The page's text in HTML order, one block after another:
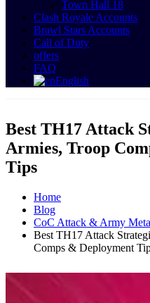
Town Hall 18
Clash Royale Accounts
Brawl Stars Accounts
Call of Duty
offers
FAQ
English
Best TH17 Attack
Armies, Troop
Tips
Home
Blog
CoC Attack & Army Meta
Best TH17 Attack
Comps & Deployment